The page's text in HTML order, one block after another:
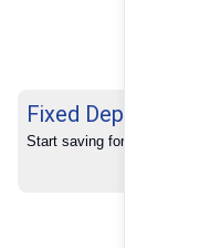
Fixed Deposits
Start saving for your future